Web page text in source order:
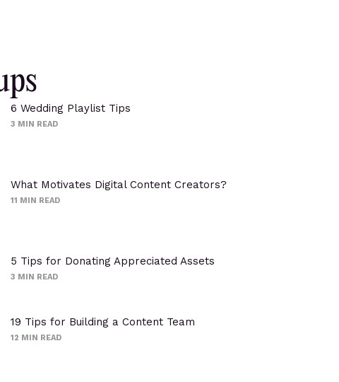
6 Wedding Playlist Tips
3 MIN READ
What Motivates Digital Content Creators?
11 MIN READ
5 Tips for Donating Appreciated Assets
3 MIN READ
19 Tips for Building a Content Team
12 MIN READ